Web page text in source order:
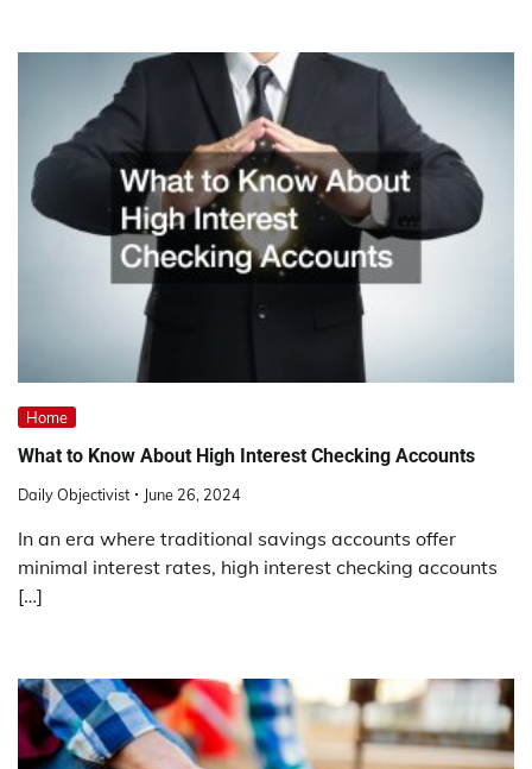
Home
What to Know About High Interest Checking Accounts
Daily Objectivist June 26, 2024
In an era where traditional savings accounts offer
minimal interest rates, high interest checking accounts
[…]